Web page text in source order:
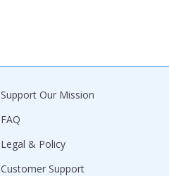
Support Our Mission
FAQ
Legal & Policy
Customer Support